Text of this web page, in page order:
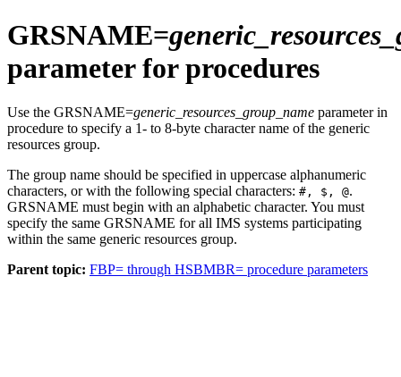
GRSNAME=
parameter for procedures
Use the GRSNAME=generic_resources_group_name parameter in
procedure to specify a 1- to 8-byte character name of the generic
resources group.
The group name should be specified in uppercase alphanumeric
characters, or with the following special characters: #, $, @.
GRSNAME must begin with an alphabetic character. You must
specify the same GRSNAME for all IMS systems participating
within the same generic resources group.
Parent topic: FBP= through HSBMBR= procedure parameters